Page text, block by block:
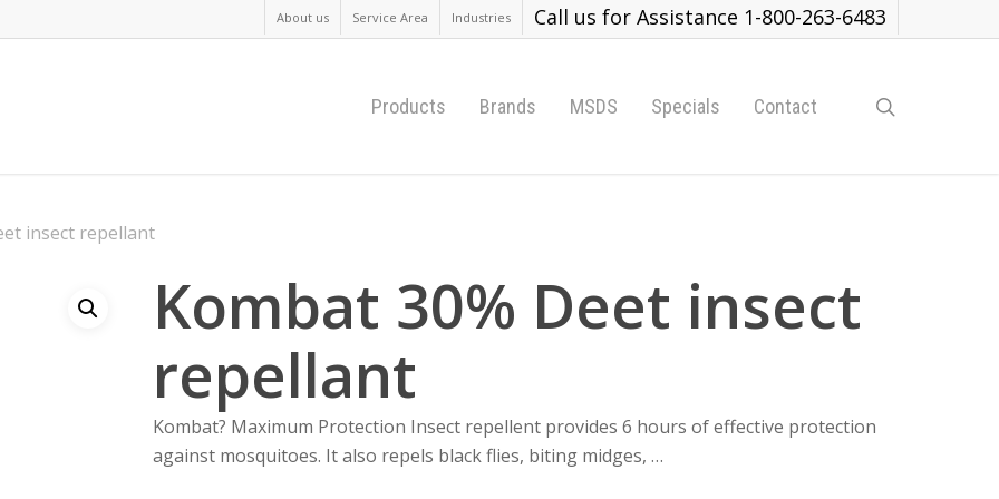
About us Service Area Industries Call us for Assistance 1-800-263-6483
Products Brands MSDS Specials Contact
insect repellant
Kombat 30% Deet insect
repellant
Kombat? Maximum Protection Insect repellent provides 6 hours of effective protection
against mosquitoes. It also repels black flies, biting midges, …